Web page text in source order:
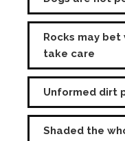
Rocks may
take care
Unformed dirt
Shaded the